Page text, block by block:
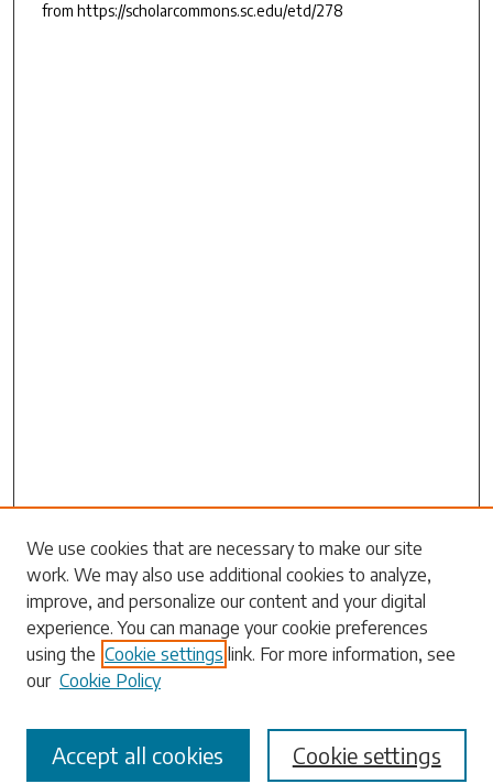
from https://scholarcommons.sc.edu/etd/278
Search
Enter search terms:
Select context to search:
Advanced Search
We use cookies that are necessary to make our site
work. We may also use additional cookies to analyze,
improve, and personalize our content and your digital
experience. You can manage your cookie preferences
using the Cookie settings link. For more information, see
our Cookie Policy
Cookie settings
Accept all cookies